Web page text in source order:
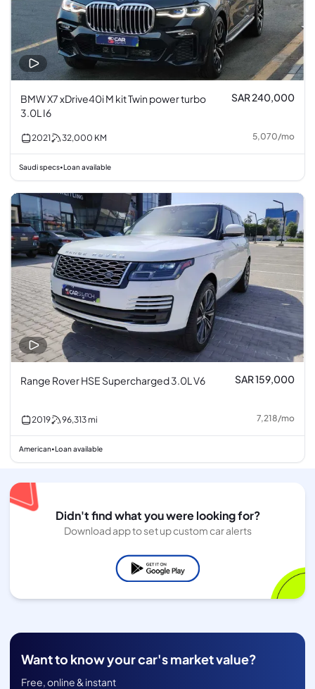
BMW X7 xDrive40i M kit Twin power turbo
3.0L I6
SAR 240,000
2021 32,000 KM 5,070/mo
Saudi specs•Loan available
Range Rover HSE Supercharged 3.0L V6 SAR 159,000
2019 96,313 mi 7,218/mo
American•Loan available
Didn't find what you were looking for?
Download app to set up custom car alerts
Want to know your car's market value?
Free, online & instant